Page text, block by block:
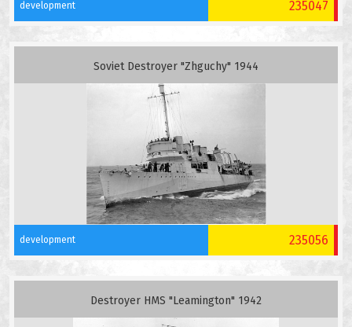
235047
development
Soviet Destroyer "Zhguchy" 1944
235056
development
Destroyer HMS "Leamington" 1942